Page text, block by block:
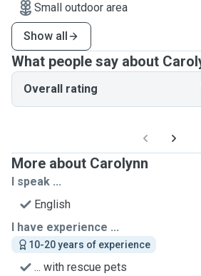
Small outdoor area
Show all
What people say about
Overall rating
More about Carolynn
I speak ...
English
I have experience ...
10-20 years of experience
... with rescue pets